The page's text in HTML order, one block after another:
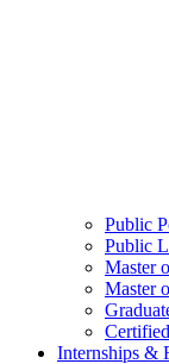
Public
Public
Master
Master
Internships &